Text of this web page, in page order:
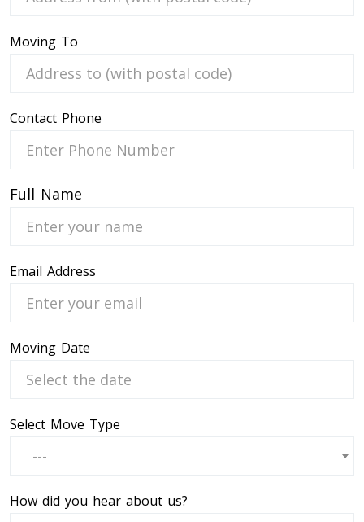
Moving To
Contact Phone
Full Name
Email Address
Moving Date
Select Move Type
---
How did you hear about us?